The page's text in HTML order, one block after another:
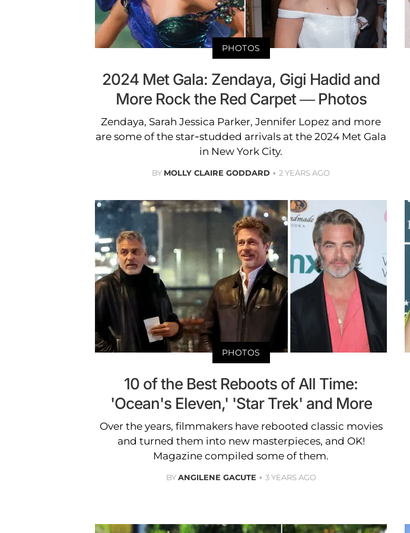
PHOTOS
2024 Met Gala: Zendaya, Gigi Hadid and
More Rock the Red Carpet — Photos
Zendaya, Sarah Jessica Parker, Jennifer Lopez and more
are some of the star-studded arrivals at the 2024 Met Gala
in New York City.
BY MOLLY CLAIRE GODDARD 2 YEARS AGO
PHOTOS
10 of the Best Reboots of All Time:
'Ocean's Eleven,' 'Star Trek' and More
Over the years, filmmakers have rebooted classic movies
and turned them into new masterpieces, and OK!
Magazine compiled some of them.
BYANGILENE GACUTE 3 YEARS AGO